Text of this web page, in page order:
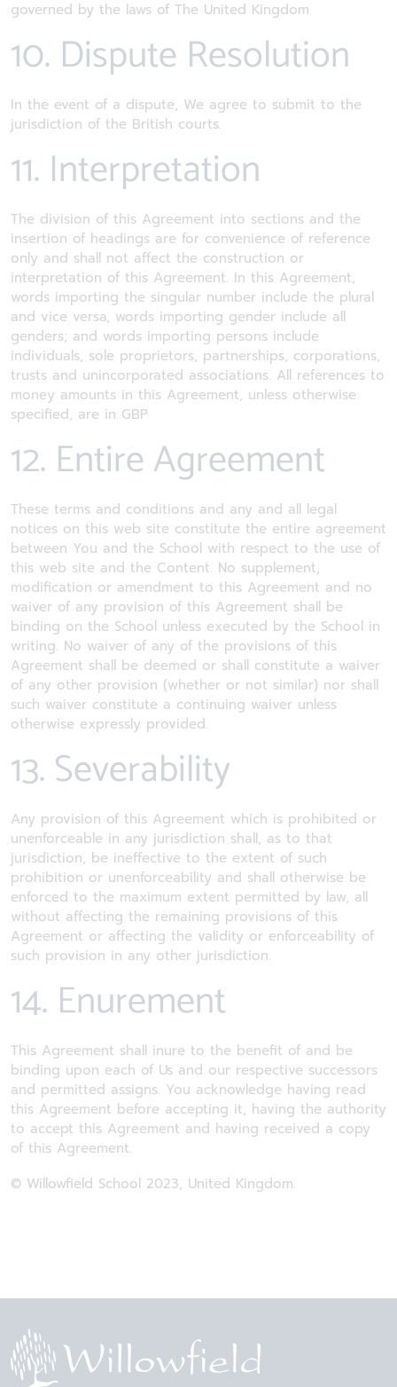
governed by the laws of The United Kingdom.
10. Dispute Resolution
In the event of a dispute, We agree to submit to the
jurisdiction of the British courts.
11. Interpretation
The division of this Agreement into sections and the
insertion of headings are for convenience of reference
only and shall not affect the construction or
interpretation of this Agreement. In this Agreement,
words importing the singular number include the plural
and vice versa, words importing gender include all
genders; and words importing persons include
individuals, sole proprietors, partnerships, corporations,
trusts and unincorporated associations. All references to
money amounts in this Agreement, unless otherwise
specified, are in GBP
12. Entire Agreement
These terms and conditions and any and all legal
notices on this web site constitute the entire agreement
between You and the School with respect to the use of
this web site and the Content. No supplement,
modification or amendment to this Agreement and no
waiver of any provision of this Agreement shall be
binding on the School unless executed by the School in
writing. No waiver of any of the provisions of this
Agreement shall be deemed or shall constitute a waiver
of any other provision (whether or not similar) nor shall
such waiver constitute a continuing waiver unless
otherwise expressly provided.
13. Severability
Any provision of this Agreement which is prohibited or
unenforceable in any jurisdiction shall, as to that
jurisdiction, be ineffective to the extent of such
prohibition or unenforceability and shall otherwise be
enforced to the maximum extent permitted by law, all
without affecting the remaining provisions of this
Agreement or affecting the validity or enforceability of
such provision in any other jurisdiction.
14. Enurement
This Agreement shall inure to the benefit of and be
binding upon each of Us and our respective successors
and permitted assigns. You acknowledge having read
this Agreement before accepting it, having the authority
to accept this Agreement and having received a copy
of this Agreement.
© Willowfield School 2023, United Kingdom.